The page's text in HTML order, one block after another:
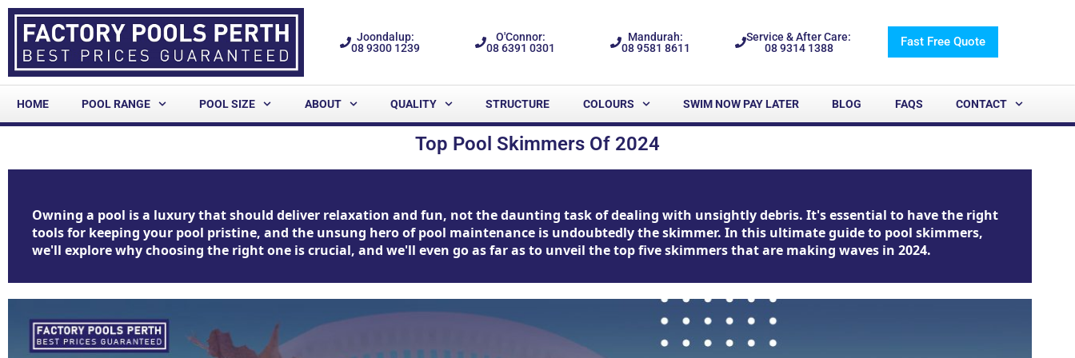
Joondalup:
08 9300 1239
O'Connor:
08 6391 0301
Mandurah:
08 9581 8611
Service & After Care:
08 9314 1388
Fast Free Quote
HOME POOL RANGE POOL SIZE ABOUT QUALITY STRUCTURE COLOURS SWIM NOW PAY LATER BLOG FAQS CONTACT
Top Pool Skimmers Of 2024
Owning a pool is a luxury that should deliver relaxation and fun, not the daunting task of dealing with unsightly debris. It's essential to have the right
tools for keeping your pool pristine, and the unsung hero of pool maintenance is undoubtedly the skimmer. In this ultimate guide to pool skimmers,
we'll explore why choosing the right one is crucial, and we'll even go as far as to unveil the top five skimmers that are making waves in 2024.